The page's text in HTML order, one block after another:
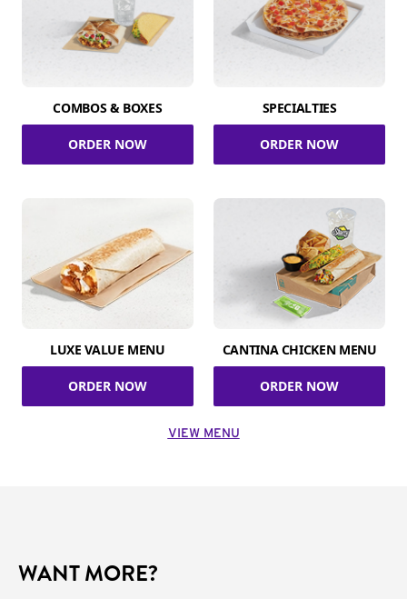
COMBOS & BOXES
ORDER NOW
SPECIALTIES
ORDER NOW
LUXE VALUE MENU
ORDER NOW
CANTINA CHICKEN MENU
ORDER NOW
VIEW MENU
WANT MORE?